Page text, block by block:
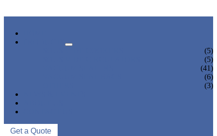
(5)
(5)
(41)
(6)
(3)
Get a Quote